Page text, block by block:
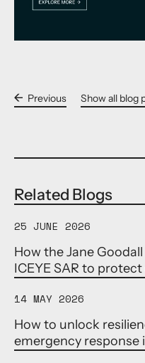
Previous Show all blog
Related Blogs
25 JUNE 2026
How the Jane
ICEYE SAR to
14 MAY 2026
How to unlock
emergency response